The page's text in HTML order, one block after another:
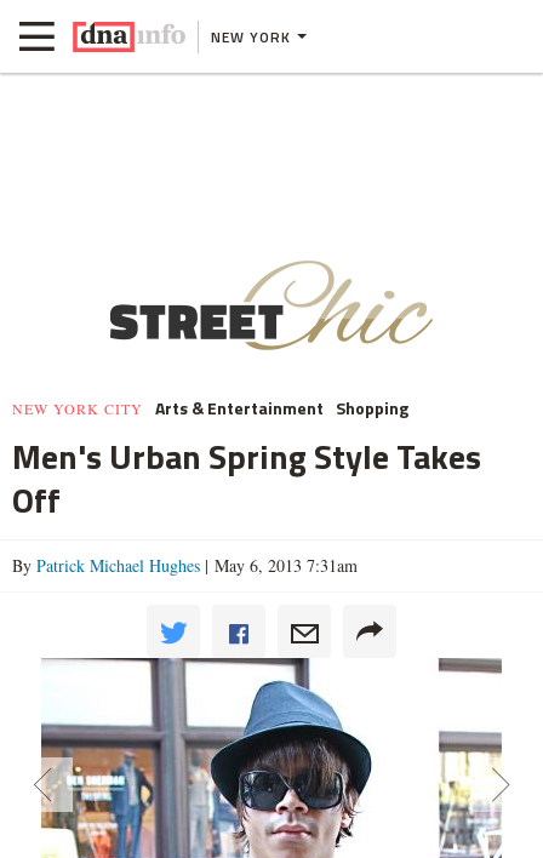
NEW YORK
NEW YORK CITY Arts & Entertainment Shopping
Men's Urban Spring Style Takes
Off
By Patrick Michael Hughes | May 6, 2013 7:31am